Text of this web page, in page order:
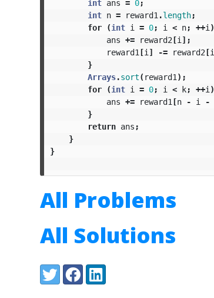
int ans = 0;
int n = reward1 .length;
for
(int i = 0; i < n; ++i )
ans += reward2[i ];
reward1 [i ] -= reward2[i
}
Arrays.sort( reward1 );
for
(int i = 0; i < k; ++i )
ans += reward1 [n - i -
}
return ans ;
}
}
All Problems
All Solutions
Share:
TwitterFacebookLinkedIn